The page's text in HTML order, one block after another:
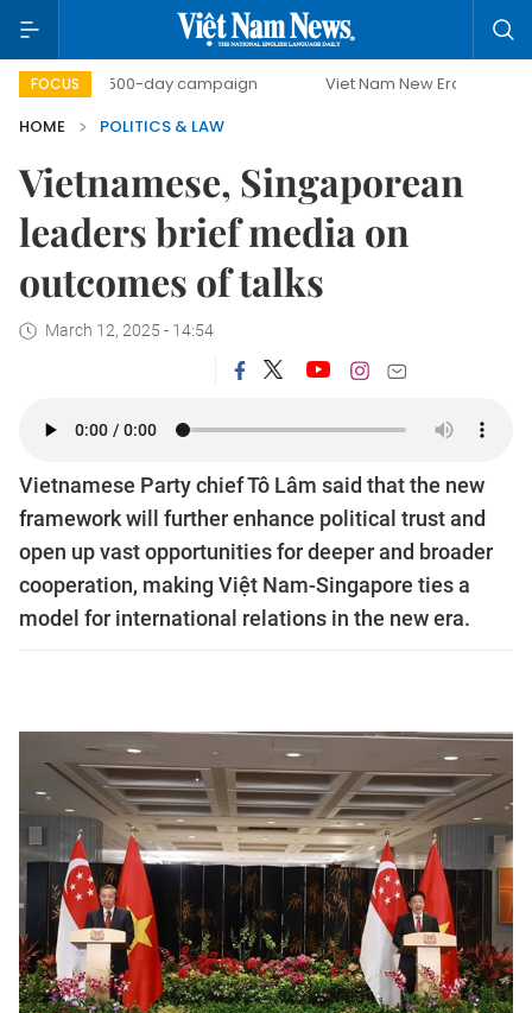
FOCUS
500-day campaign Viet Nam New Era
Bringing
HOME
POLITICS & LAW
Vietnamese, Singaporean
leaders brief media on
outcomes of talks
March 12, 2025 - 14:54
Vietnamese Party chief Tô Lâm said that the new
framework will further enhance political trust and
open up vast opportunities for deeper and broader
cooperation, making Việt Nam-Singapore ties a
model for international relations in the new era.